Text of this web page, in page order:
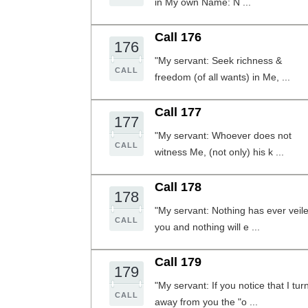
176
CALL
Call 176
"My servant: Seek richness &
freedom (of all wants) in Me, ...
177
CALL
Call 177
"My servant: Whoever does not
witness Me, (not only) his k ...
178
CALL
Call 178
"My servant: Nothing has ever
you and nothing will e ...
179
CALL
Call 179
"My servant: If you notice that I
away from you the "o ...